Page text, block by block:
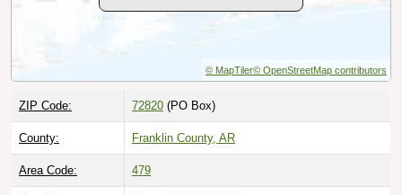
© MapTiler© OpenStreetMap contributors
ZIP Code: 72820 (PO Box)
County: Franklin County, AR
Area Code: 479